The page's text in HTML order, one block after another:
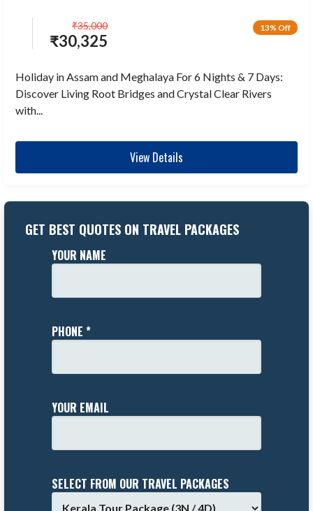
13% Off
₹30,325
₹35,000
Holiday in Assam and Meghalaya For 6 Nights & 7 Days:
Discover Living Root Bridges and Crystal Clear Rivers
with...
View Details
GET BEST QUOTES ON TRAVEL PACKAGES
YOUR NAME
PHONE *
YOUR EMAIL
SELECT FROM OUR TRAVEL PACKAGES